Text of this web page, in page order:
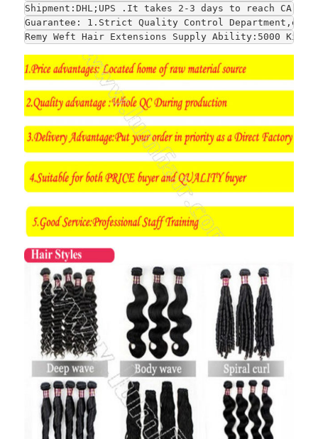
Shipment:DHL;UPS .It takes 2-3 days to reach CA
Guarantee: 1.Strict Quality Control
Remy Weft Hair Extensions Supply Ability:5000